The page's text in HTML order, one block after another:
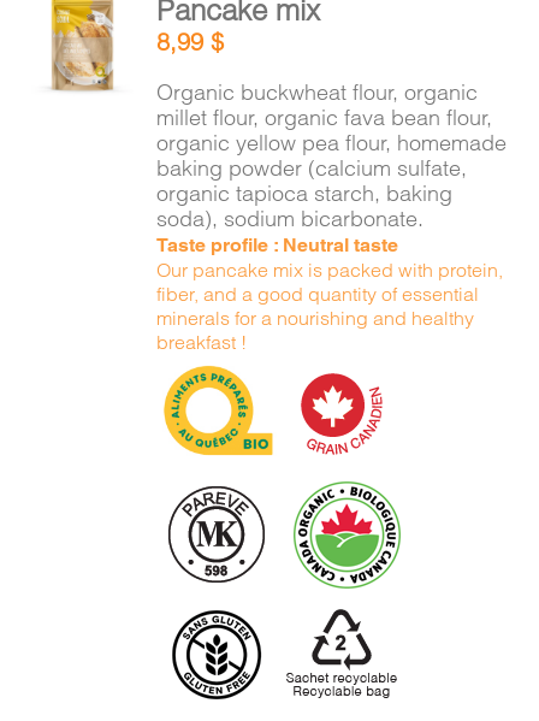
CART
FR
ADD TO
CART
DETAILS
Pancake mix
8,99$
Organic buckwheat flour, organic
millet flour, organic fava bean flour,
organic yellow pea flour, homemade
baking powder (calcium sulfate,
organic tapioca starch, baking
soda), sodium bicarbonate.
Taste profile : Neutral taste
Our pancake mix is packed with protein,
fiber, and a good quantity of essential
minerals for a nourishing and healthy
breakfast !